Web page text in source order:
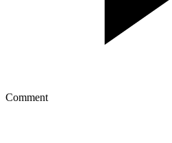
Comment